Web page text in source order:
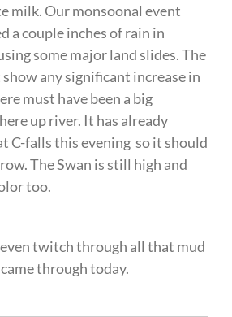
milk. Our monsoonal event
a couple inches of rain in
some major land slides. The
any significant increase in
must have been a big
up river. It has already
C-falls this evening so it should
The Swan is still high and
too.
even twitch through all that mud
through today.